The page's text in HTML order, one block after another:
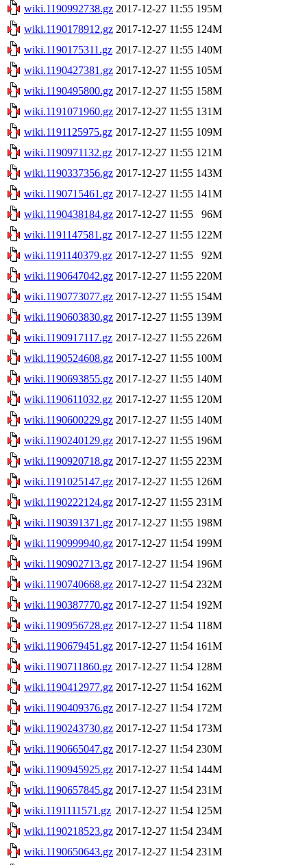
wiki.1190992738.gz 2017-12-27 11:55 195M
wiki.1190178912.gz 2017-12-27 11:55 124M
wiki.1190175311.gz 2017-12-27 11:55 140M
wiki.1190427381.gz 2017-12-27 11:55 105M
wiki.1190495800.gz 2017-12-27 11:55 158M
wiki.1191071960.gz 2017-12-27 11:55 131M
wiki.1191125975.gz 2017-12-27 11:55 109M
wiki.1190971132.gz 2017-12-27 11:55 121M
wiki.1190337356.gz 2017-12-27 11:55 143M
wiki.1190715461.gz 2017-12-27 11:55 141M
wiki.1190438184.gz 2017-12-27 11:55
96M
wiki.1191147581.gz 2017-12-27 11:55 122M
wiki.1191140379.gz 2017-12-27 11:55
92M
wiki.1190647042.gz 2017-12-27 11:55 220M
wiki.1190773077.gz 2017-12-27 11:55 154M
wiki.1190603830.gz 2017-12-27 11:55 139M
wiki.1190917117.gz 2017-12-27 11:55 226M
wiki.1190524608.gz 2017-12-27 11:55 100M
wiki.1190693855.gz 2017-12-27 11:55 140M
wiki.1190611032.gz 2017-12-27 11:55 120M
wiki.1190600229.gz 2017-12-27 11:55 140M
wiki.1190240129.gz 2017-12-27 11:55 196M
wiki.1190920718.gz 2017-12-27 11:55 223M
wiki.1191025147.gz 2017-12-27 11:55 126M
wiki.1190222124.gz 2017-12-27 11:55 231M
wiki.1190391371.gz 2017-12-27 11:55 198M
wiki.1190999940.gz 2017-12-27 11:54 199M
wiki.1190902713.gz 2017-12-27 11:54 196M
wiki.1190740668.gz 2017-12-27 11:54 232M
wiki.1190387770.gz 2017-12-27 11:54 192M
wiki.1190956728.gz 2017-12-27 11:54 118M
wiki.1190679451.gz 2017-12-27 11:54 161M
wiki.1190711860.gz 2017-12-27 11:54 128M
wiki.1190412977.gz 2017-12-27 11:54 162M
wiki.1190409376.gz 2017-12-27 11:54 172M
wiki.1190243730.gz 2017-12-27 11:54 173M
wiki.1190665047.gz 2017-12-27 11:54 230M
wiki.1190945925.gz 2017-12-27 11:54 144M
wiki.1190657845.gz 2017-12-27 11:54 231M
wiki.1191111571.gz 2017-12-27 11:54 125M
wiki.1190218523.gz 2017-12-27 11:54 234M
wiki.1190650643.gz 2017-12-27 11:54 231M